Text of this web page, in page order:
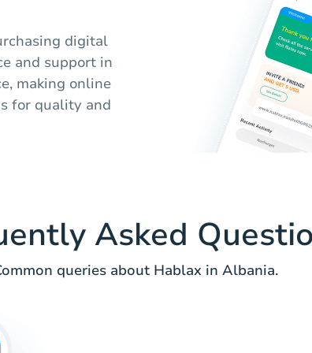
digital
and support in
making online
for quality and
Asked
queries about Hablax in Albania.